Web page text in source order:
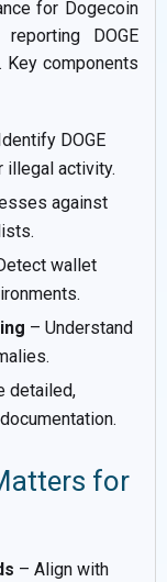
for Dogecoin
DOGE
Key components
DOGE
illegal activity.
against
wallet
– Understand
detailed,
for
– Align with